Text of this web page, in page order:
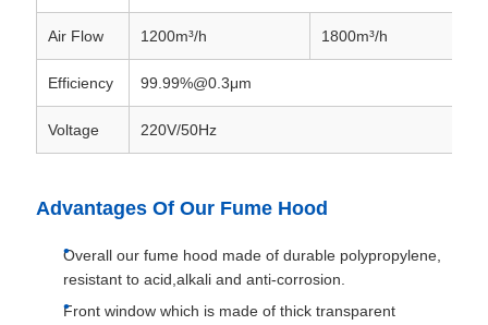
Air Flow 1200m³/h 1800m³/h
Efficiency 99.99%@0.3μm
Voltage 220V/50Hz
Advantages Of Our Fume Hood
Overall our fume hood made of durable polypropylene,
resistant to acid,alkali and anti-corrosion.
Front window which is made of thick transparent